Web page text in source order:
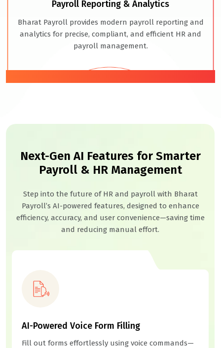
Payroll Reporting & Analytics
Bharat Payroll provides modern payroll reporting and
analytics for precise, compliant, and efficient HR and
payroll management.
Next-Gen AI Features for Smarter
Payroll & HR Management
Step into the future of HR and payroll with Bharat
Payroll’s AI-powered features, designed to enhance
efficiency, accuracy, and user convenience—saving time
and reducing manual effort.
AI-Powered Voice Form Filling
Fill out forms effortlessly using voice commands—